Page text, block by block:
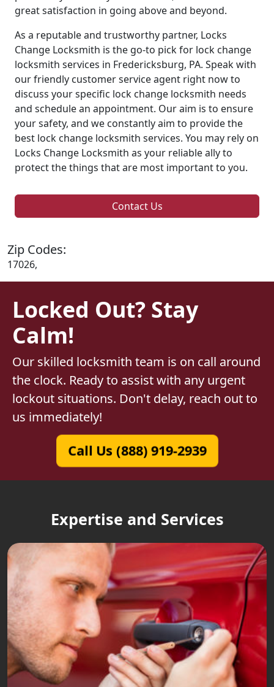
great satisfaction in going above and beyond.
As a reputable and trustworthy partner, Locks
Change Locksmith is the go-to pick for lock change
locksmith services in Fredericksburg, PA. Speak with
our friendly customer service agent right now to
discuss your specific lock change locksmith needs
and schedule an appointment. Our aim is to ensure
your safety, and we constantly aim to provide the
best lock change locksmith services. You may rely on
Locks Change Locksmith as your reliable ally to
protect the things that are most important to you.
Contact Us
Zip Codes:
17026,
Locked Out? Stay
Calm!
Our skilled locksmith team is on call around
the clock. Ready to assist with any urgent
lockout situations. Don't delay, reach out to
us immediately!
Call Us (888) 919-2939
Expertise and Services